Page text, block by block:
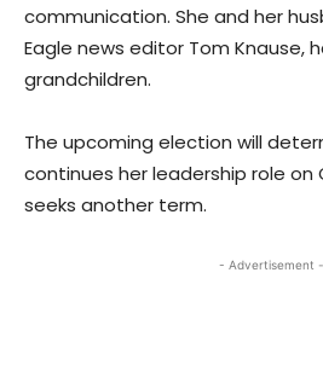
communication. She and her
Eagle news editor Tom Knause,
grandchildren.
The upcoming election will
continues her leadership role on
seeks another term.
- Advertisement -